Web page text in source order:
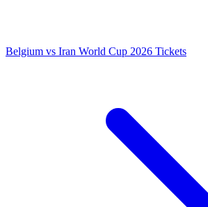
Belgium vs Iran World Cup 2026 Tickets